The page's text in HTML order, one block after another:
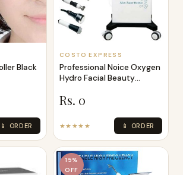
Black
📱 ORDER
COSTO EXPRESS
Professional Noice Oxygen
Hydro Facial Beauty
Rs. 0
★★★★★ 📱 ORDER
15%
OFF